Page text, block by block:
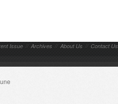
Issue // Archives // About Us // Contact Us